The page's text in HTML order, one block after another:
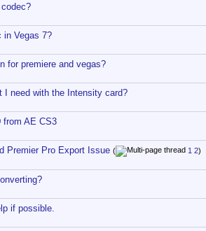
in Vegas 7?
for premiere and vegas?
I need with the Intensity card?
from AE CS3
Premier Pro Export Issue ( 1 2)
if possible.